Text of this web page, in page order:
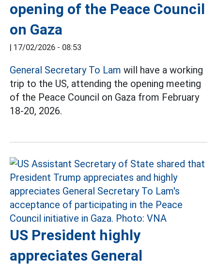
opening of the Peace Council
on Gaza
17/02/2026 - 08:53
General Secretary To Lam will have a working
trip to the US, attending the opening meeting
of the Peace Council on Gaza from February
18-20, 2026.
US President highly
appreciates General